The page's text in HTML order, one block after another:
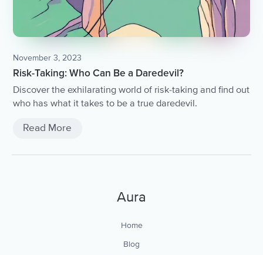
November 3, 2023
Risk-Taking: Who Can Be a Daredevil?
Discover the exhilarating world of risk-taking and find out
who has what it takes to be a true daredevil.
Read More
Aura
Home
Blog